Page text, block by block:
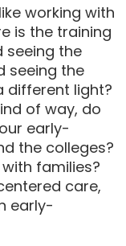
working with
is the training
seeing the
seeing the
different light?
of way, do
early-
the colleges?
families?
care,
early-